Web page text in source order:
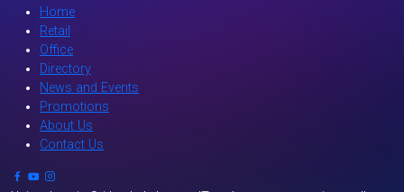
Home
Retail
Office
Directory
News and Events
Promotions
About Us
Contact Us